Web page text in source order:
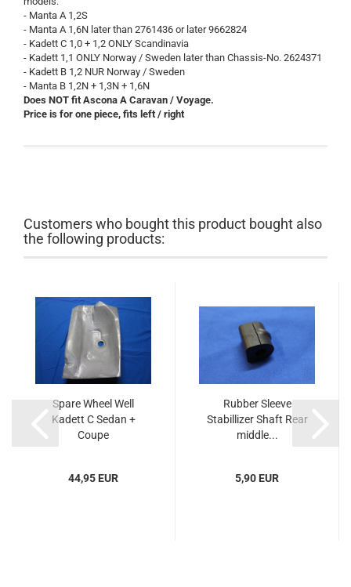
- Manta A 1,2S
- Manta A 1,6N later than 2761436 or later 9662824
- Kadett C 1,0 + 1,2 ONLY Scandinavia
- Kadett 1,1 ONLY Norway / Sweden later than Chassis-No. 2624371
- Kadett B 1,2 NUR Norway / Sweden
- Manta B 1,2N + 1,3N + 1,6N
Does NOT fit Ascona A Caravan / Voyage.
Price is for one piece, fits left / right
Customers who bought this product bought also
the following products:
Spare Wheel Well
Kadett C Sedan +
Coupe
44,95 EUR
Rubber Sleeve
Stabillizer Shaft Rear
middle...
5,90 EUR